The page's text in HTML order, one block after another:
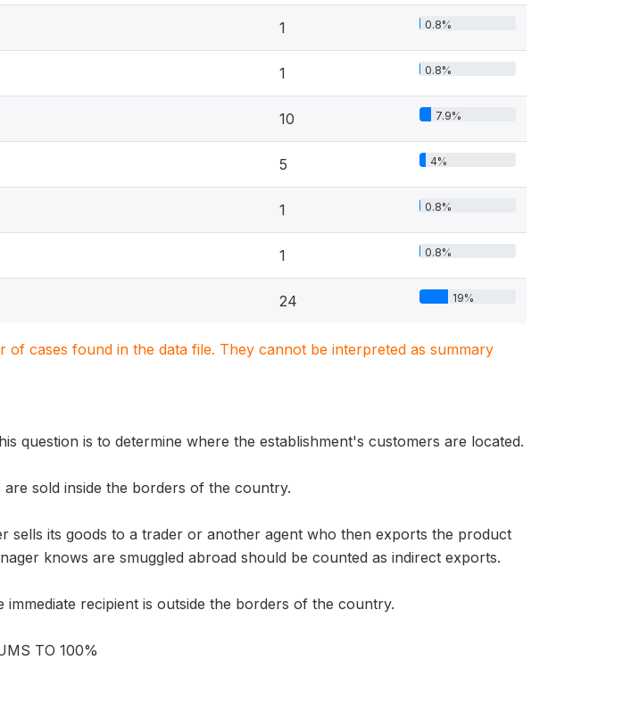
1 0.8%
1 0.8%
10 7.9%
5 4%
1 0.8%
1 0.8%
24 19%
of cases found in the data file. They cannot be interpreted as summary
question is to determine where the establishment's customers are located.
sold inside the borders of the country.
sells its goods to a trader or another agent who then exports the product
knows are smuggled abroad should be counted as indirect exports.
recipient is outside the borders of the country.
TO 100%